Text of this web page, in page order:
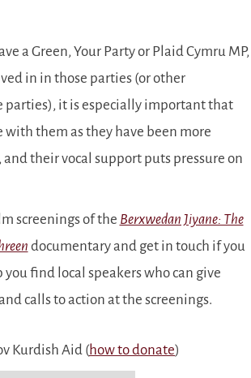
a Green, Your Party or Plaid Cymru MP,
in in those parties (or other
parties), it is especially important that
with them as they have been more
their vocal support puts pressure on
screenings of the Berxwedan Jiyane: The
documentary and get in touch if you
find local speakers who can give
calls to action at the screenings.
Kurdish Aid (how to donate)